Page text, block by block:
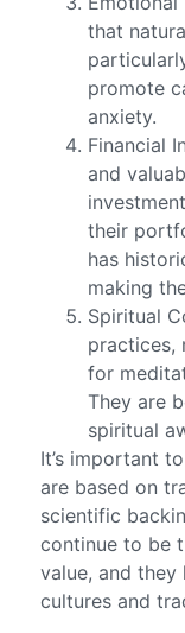
that
promote
anxiety.
Financial
and
their
has
making
Spiritual
practices,
for
They are
spiritual
It’s important
are based on
scientific
continue to be
value, and they
cultures and